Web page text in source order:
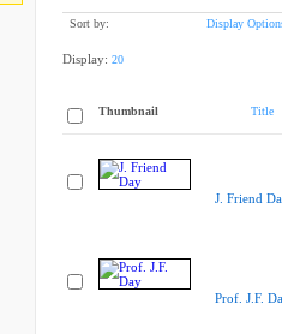
Sort by: Display
Display: 20
Thumbnail Title
J. Friend
Prof. J.F.